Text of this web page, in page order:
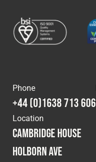
Phone
+44 (0)1638 713 606
Location
Cambridge House
Holborn Ave